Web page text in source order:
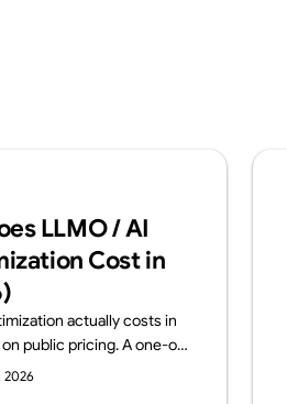
LLMO / AI
Cost in
actually costs in
on public pricing. A one-off
monthly
2026